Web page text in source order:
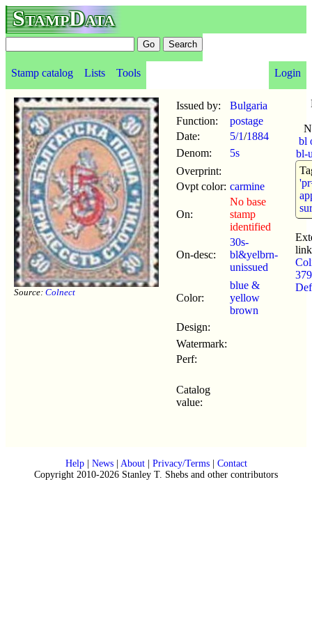
StampData
Stamp catalog Lists Tools Login
Source: Colnect
Issued by:
Bulgaria
Function:
postage
Date:
5/1/1884
Denom:
5s
Overprint:
Ovpt color: carmine
On:
No base
stamp
identified
On-desc:
30s-
bl&yelbrn-
unissued
Color:
blue &
yellow
brown
Design:
Watermark:
Perf:
Catalog
value:
bl
bl-
Help| News| About| Privacy/Terms| Contact
Copyright 2010-2026 Stanley T. Shebs and other contributors